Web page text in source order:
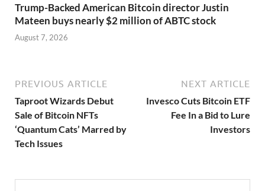
Trump-Backed American Bitcoin director Justin
Mateen buys nearly $2 million of ABTC stock
August 7, 2026
PREVIOUS ARTICLE
Taproot Wizards Debut
Sale of Bitcoin NFTs
‘Quantum Cats’ Marred by
Tech Issues
NEXT ARTICLE
Invesco Cuts Bitcoin ETF
Fee In a Bid to Lure
Investors